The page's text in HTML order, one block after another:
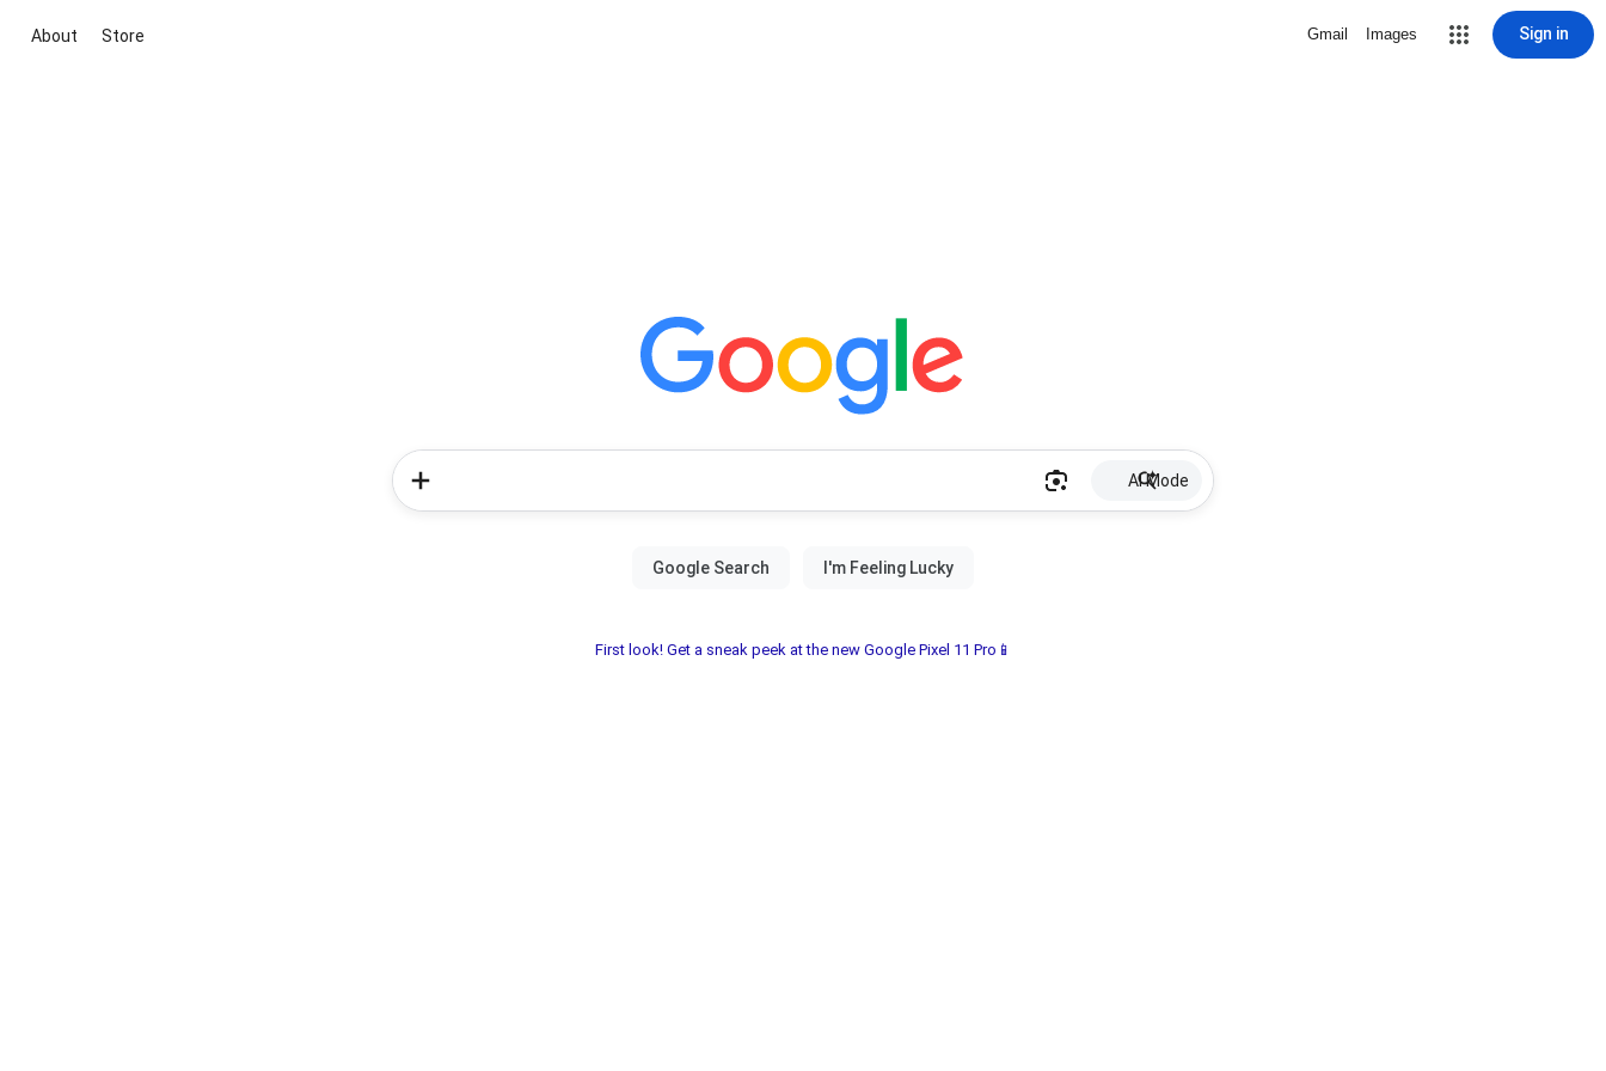
About Store Gmail Images Sign in
AI Mode
First look! Get a sneak peek at the new Google Pixel 11 Pro📱